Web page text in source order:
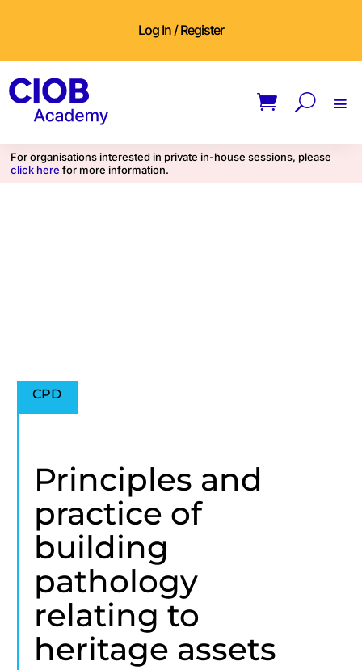
Log In / Register
For organisations interested in private in-house sessions, please
click here for more information.
CPD
Principles and
practice of
building
pathology
relating to
heritage assets